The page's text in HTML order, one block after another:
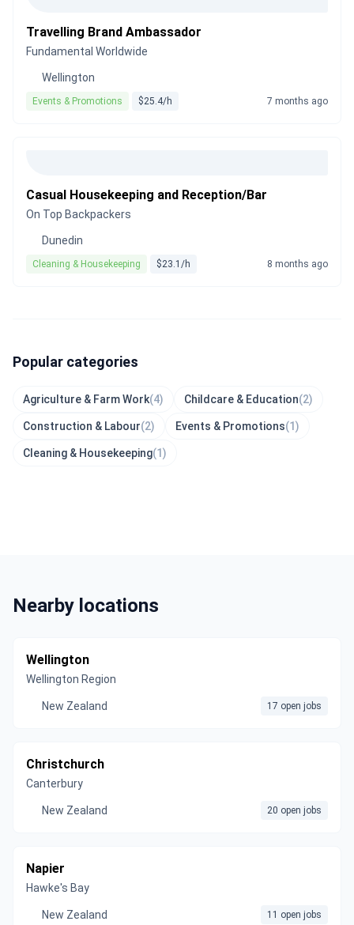
Travelling Brand Ambassador
Fundamental Worldwide
Wellington
Events & Promotions $25.4/h 7 months ago
Casual Housekeeping and Reception/Bar
On Top Backpackers
Dunedin
Cleaning & Housekeeping $23.1/h 8 months ago
Popular categories
Agriculture & Farm Work(4) Childcare & Education(2)
Construction & Labour(2) Events & Promotions(1)
Cleaning & Housekeeping(1)
Nearby locations
Wellington
Wellington Region
New Zealand 17 open jobs
Christchurch
Canterbury
New Zealand 20 open jobs
Napier
Hawke's Bay
New Zealand 11 open jobs